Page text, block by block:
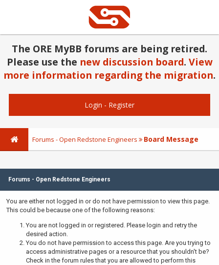
The ORE MyBB forums are being retired.
Please use the new discussion board. View
more information regarding the migration.
Login - Register
Forums - Open Redstone Engineers Board Message
Forums - Open Redstone Engineers
You are either not logged in or do not have permission to view this page.
This could be because one of the following reasons:
You are not logged in or registered. Please login and retry the
desired action.
You do not have permission to access this page. Are you trying to
access administrative pages or a resource that you shouldn't be?
Check in the forum rules that you are allowed to perform this